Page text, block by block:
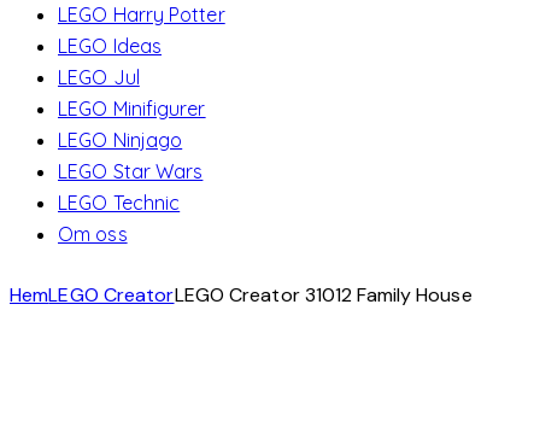
LEGO Harry Potter
LEGO Ideas
LEGO Jul
LEGO Minifigurer
LEGO Ninjago
LEGO Star Wars
LEGO Technic
Om oss
HemLEGO CreatorLEGO Creator 31012 Family House